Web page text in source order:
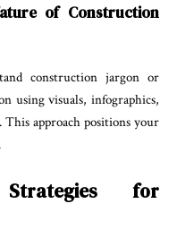
of Construction
construction jargon or
using visuals, infographics,
approach positions your
for